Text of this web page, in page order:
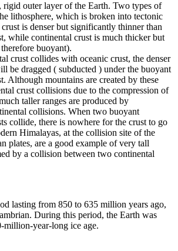
rigid outer layer of the Earth. Two types of
lithosphere, which is broken into tectonic
is denserbut significantly thinner than
while continental crust is much thicker but
buoyant).
crust collides with oceanic crust, the denser
be dragged ( subducted ) under the buoyant
Although mountains are created by these
crust collisions due to the compression of
taller ranges are produced by
collisions. When two buoyant
collide, there is nowhere for the crust to go
Himalayas, at the collision site of the
plates, are a good example of very tall
by a collision between two continental
lasting from 850 to 635 million years ago,
During this period, the Earth was
million-year-long ice age.